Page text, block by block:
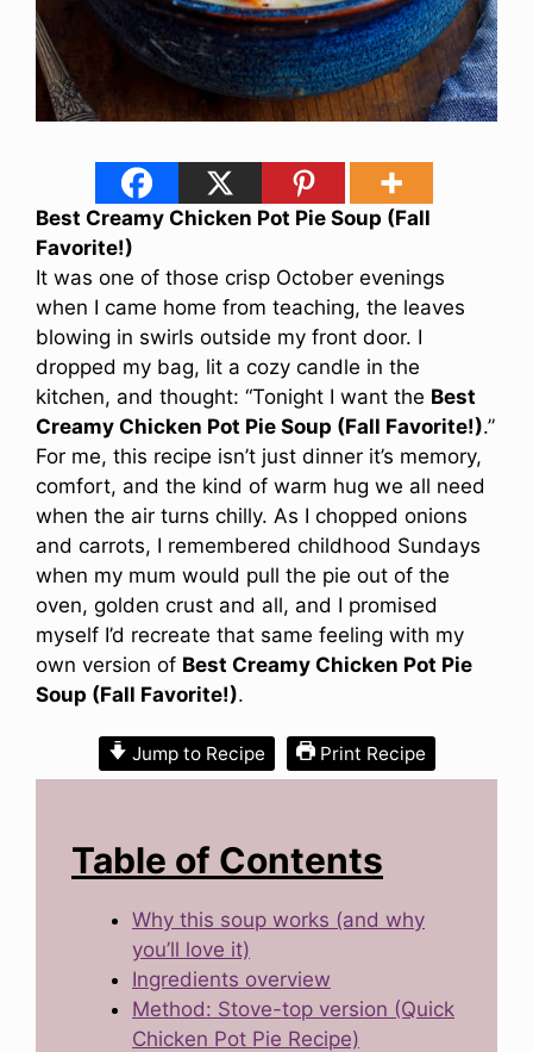
Best Creamy Chicken Pot Pie Soup (Fall
Favorite!)
It was one of those crisp October evenings
when I came home from teaching, the leaves
blowing in swirls outside my front door. I
dropped my bag, lit a cozy candle in the
kitchen, and thought: “Tonight I want the Best
Creamy Chicken Pot Pie Soup (Fall Favorite!).”
For me, this recipe isn’t just dinner it’s memory,
comfort, and the kind of warm hug we all need
when the air turns chilly. As I chopped onions
and carrots, I remembered childhood Sundays
when my mum would pull the pie out of the
oven, golden crust and all, and I promised
myself I’d recreate that same feeling with my
own version of Best Creamy Chicken Pot Pie
Soup (Fall Favorite!).
Jump to Recipe Print Recipe
Table of Contents
Why this soup works (and why
you’ll love it)
Ingredients overview
Method: Stove-top version (Quick
Chicken Pot Pie Recipe)